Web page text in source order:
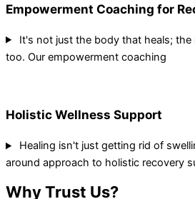
Empowerment Coaching for
It's not just the body that heals;
too. Our empowerment coaching
Holistic Wellness Support
Healing isn't just getting rid of
around approach to holistic recovery
Why Trust Us?